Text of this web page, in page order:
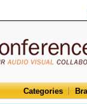
Categories